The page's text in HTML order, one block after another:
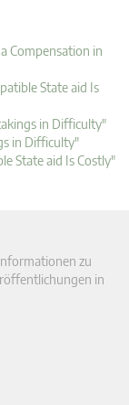
Compensation in
State aid Is
in Difficulty"
in Difficulty"
State aid Is Costly"
zu
in